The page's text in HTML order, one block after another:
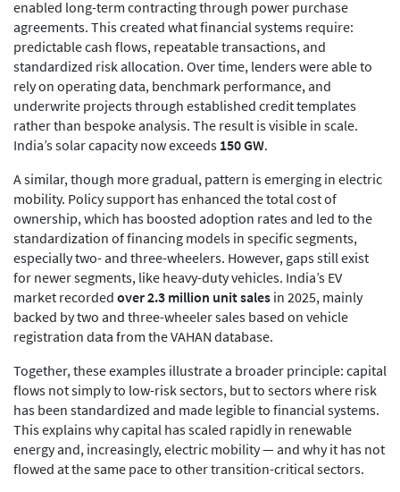
enabled long-term contracting through power purchase
agreements. This created what financial systems require:
predictable cash flows, repeatable transactions, and
standardized risk allocation. Over time, lenders were able to
rely on operating data, benchmark performance, and
underwrite projects through established credit templates
rather than bespoke analysis. The result is visible in scale.
India’s solar capacity now exceeds 150 GW.
A similar, though more gradual, pattern is emerging in electric
mobility. Policy support has enhanced the total cost of
ownership, which has boosted adoption rates and led to the
standardization of financing models in specific segments,
especially two- and three-wheelers. However, gaps still exist
for newer segments, like heavy-duty vehicles. India’s EV
market recorded over 2.3 million unit sales in 2025, mainly
backed by two and three-wheeler sales based on vehicle
registration data from the VAHAN database.
Together, these examples illustrate a broader principle: capital
flows not simply to low-risk sectors, but to sectors where risk
has been standardized and made legible to financial systems.
This explains why capital has scaled rapidly in renewable
energy and, increasingly, electric mobility — and why it has not
flowed at the same pace to other transition-critical sectors.